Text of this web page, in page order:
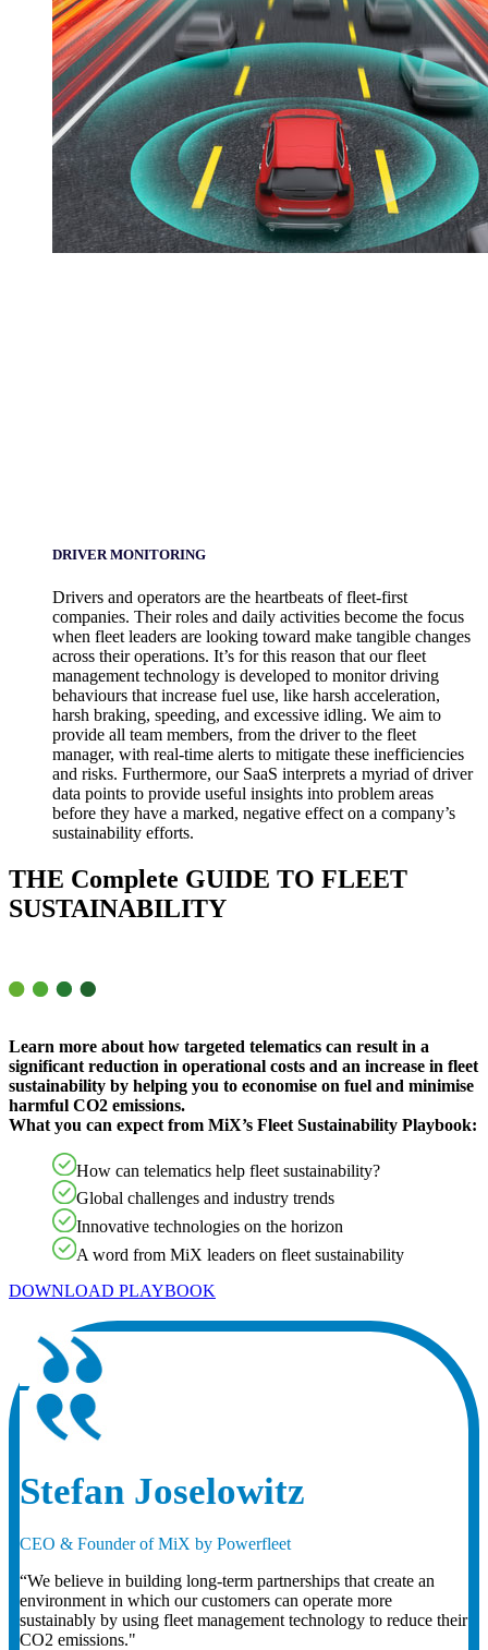
DRIVER MONITORING
Drivers and operators are the heartbeats of fleet-first
companies. Their roles and daily activities become the focus
when fleet leaders are looking toward make tangible changes
across their operations. It’s for this reason that our fleet
management technology is developed to monitor driving
behaviours that increase fuel use, like harsh acceleration,
harsh braking, speeding, and excessive idling. We aim to
provide all team members, from the driver to the fleet
manager, with real-time alerts to mitigate these inefficiencies
and risks. Furthermore, our SaaS interprets a myriad of driver
data points to provide useful insights into problem areas
before they have a marked, negative effect on a company’s
sustainability efforts.
THE Complete GUIDE TO FLEET
SUSTAINABILITY
Learn more about how targeted telematics can result in a
significant reduction in operational costs and an increase in fleet
sustainability by helping you to economise on fuel and minimise
harmful CO2 emissions.
What you can expect from MiX’s Fleet Sustainability Playbook:
How can telematics help fleet sustainability?
Global challenges and industry trends
Innovative technologies on the horizon
A word from MiX leaders on fleet sustainability
DOWNLOAD PLAYBOOK
Stefan Joselowitz
CEO & Founder of MiX by Powerfleet
“We believe in building long-term partnerships that create an
environment in which our customers can operate more
sustainably by using fleet management technology to reduce their
CO2 emissions."